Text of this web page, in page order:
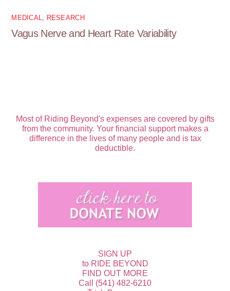
MEDICAL, RESEARCH
Vagus Nerve and Heart Rate Variability
Most of Riding Beyond's expenses are covered by gifts
from the community. Your financial support makes a
difference in the lives of many people and is tax
deductible.
SIGN UP
to RIDE BEYOND
FIND OUT MORE
Call (541) 482-6210